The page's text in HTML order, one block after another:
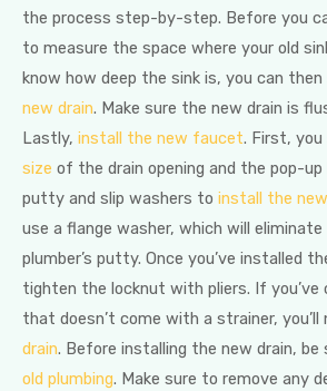
the process step-by-step. Before you
to measure the space where your old
know how deep the sink is, you can
new drain. Make sure the new drain is
Lastly, install the new faucet. First, you
size of the drain opening and the pop-up
putty and slip washers to install the
use a flange washer, which will
plumber’s putty. Once you’ve installed
tighten the locknut with pliers. If you’ve
that doesn’t come with a strainer, you’ll
drain. Before installing the new drain, be
old plumbing. Make sure to remove any